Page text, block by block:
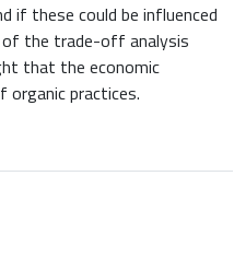
if these could be influenced
of the trade-off analysis
that the economic
organic practices.